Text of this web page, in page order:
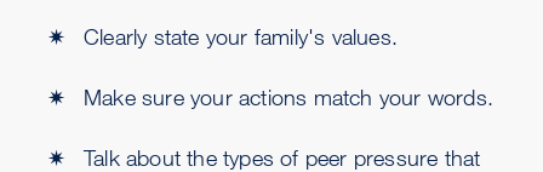
Clearly state your family's values.
Make sure your actions match your words.
Talk about the types of peer pressure that